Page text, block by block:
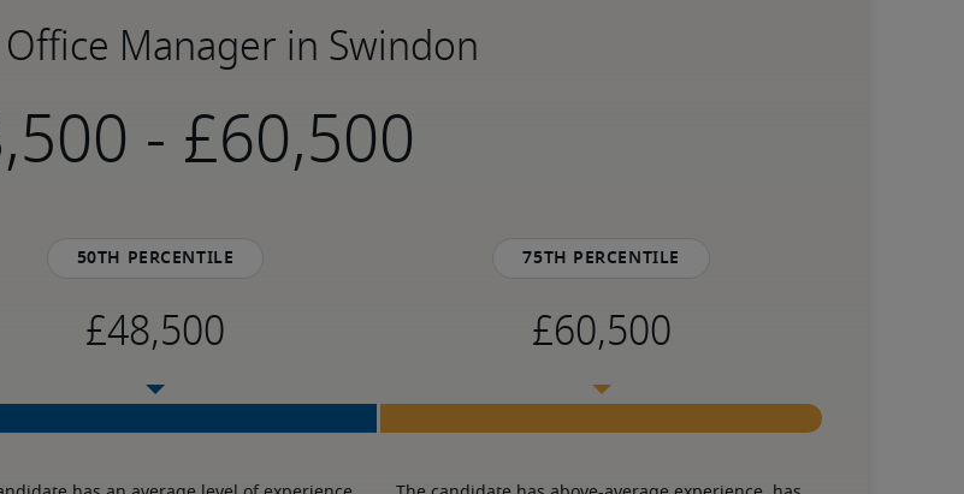
Manager in Swindon
-
50th percentile 75th percentile